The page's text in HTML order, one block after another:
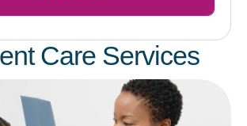
Care Services